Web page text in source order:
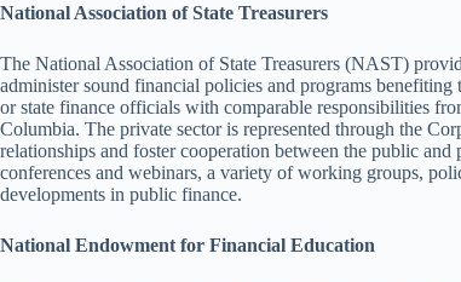
National Association of State Treasurers
The National Association of State Treasurers (NAST)
administer sound financial policies and programs
or state finance officials with comparable responsibilities
Columbia. The private sector is represented through the
relationships and foster cooperation between the public
conferences and webinars, a variety of working groups,
developments in public finance.
National Endowment for Financial Education